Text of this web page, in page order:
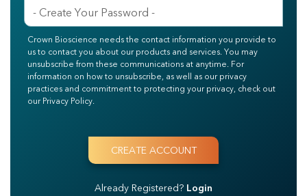
Crown Bioscience needs the contact information you provide to
us to contact you about our products and services. You may
unsubscribe from these communications at anytime. For
information on how to unsubscribe, as well as our privacy
practices and commitment to protecting your privacy, check out
our Privacy Policy.
Already Registered? Login